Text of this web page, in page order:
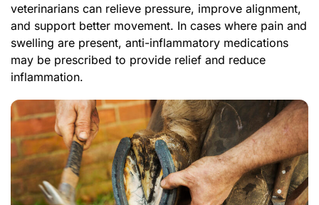
veterinarians can relieve pressure, improve alignment,
and support better movement. In cases where pain and
swelling are present, anti-inflammatory medications
may be prescribed to provide relief and reduce
inflammation.